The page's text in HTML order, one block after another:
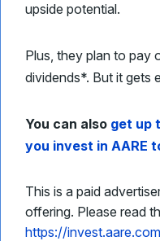
upside potential.
Plus, they plan to pay
dividends*. But it gets
You can also get up
you invest in AARE
This is a paid
offering. Please read
https://